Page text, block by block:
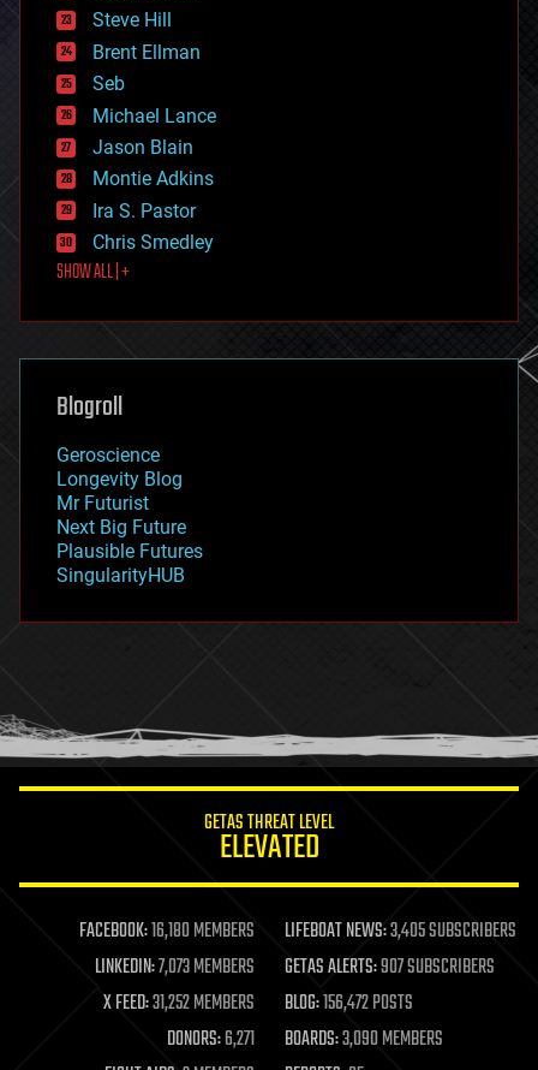
energy
engineering
entertainment
environmental
ethics
events
evolution
existential risks
exoskeleton
finance
first contact
food
futurism
genetics
geoengineering
geography
geopolitics
governance
government
gravity
habitats
hacking
humor
information science
life extension
machine learning
mapping
materials
mathematics
military
Steve Hill
Brent Ellman
Seb
Michael Lance
Jason Blain
Montie Adkins
Ira S. Pastor
Chris Smedley
SHOW ALL | +
Blogroll
Geroscience
Longevity Blog
Mr Futurist
Next Big Future
Plausible Futures
SingularityHUB
GETAS THREAT LEVEL
ELEVATED
FACEBOOK:16,180 MEMBERS LIFEBOAT NEWS:3,405 SUBSCRIBERS
LINKEDIN:7,073 MEMBERS GETAS ALERTS:907 SUBSCRIBERS
X FEED:31,252 MEMBERS BLOG:156,472 POSTS
DONORS:6,271 BOARDS:3,090 MEMBERS